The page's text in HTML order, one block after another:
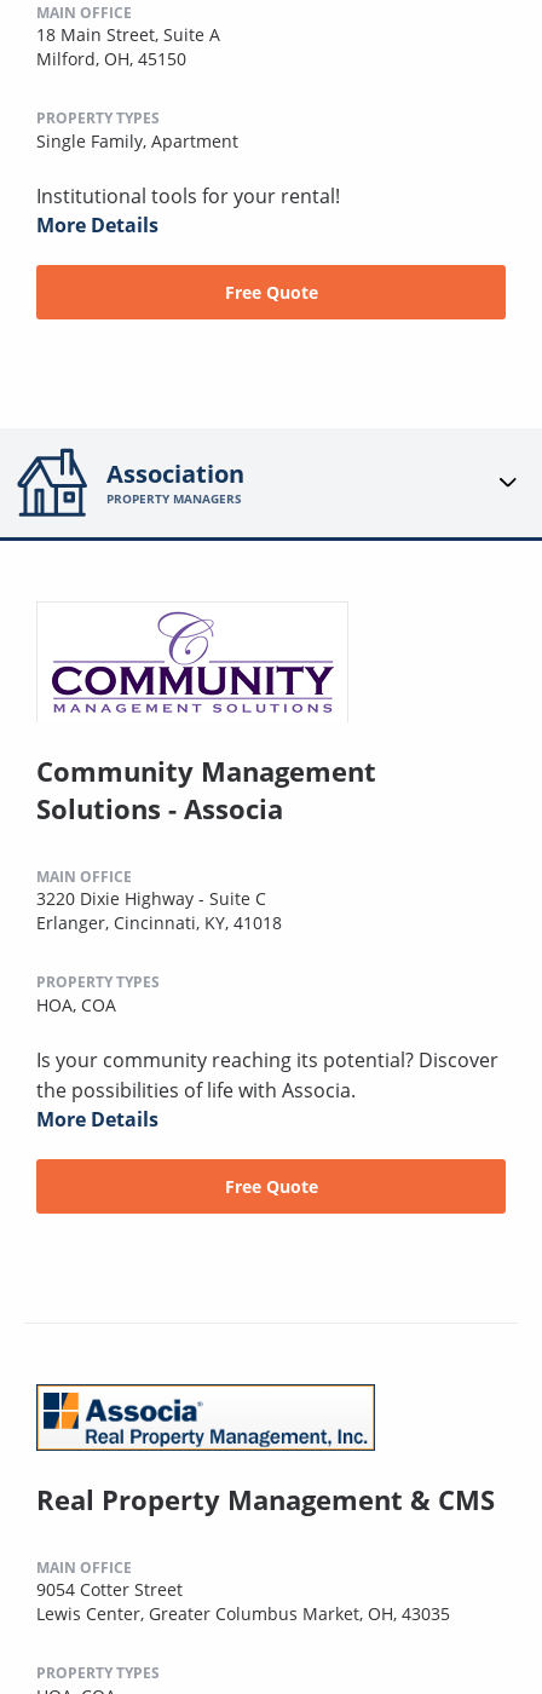
MAIN OFFICE
18 Main Street, Suite A
Milford, OH, 45150
PROPERTY TYPES
Single Family, Apartment
Institutional tools for your rental!
More Details
Free Quote
Association
PROPERTY MANAGERS
Community Management
Solutions - Associa
MAIN OFFICE
3220 Dixie Highway - Suite C
Erlanger, Cincinnati, KY, 41018
PROPERTY TYPES
HOA, COA
Is your community reaching its potential? Discover
the possibilities of life with Associa.
More Details
Free Quote
Real Property Management & CMS
MAIN OFFICE
9054 Cotter Street
Lewis Center, Greater Columbus Market, OH, 43035
PROPERTY TYPES